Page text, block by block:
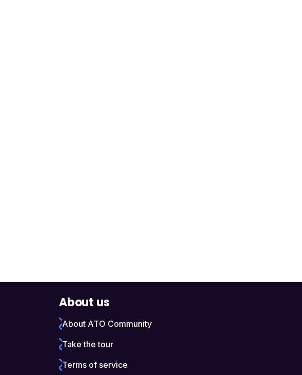
About us
About ATO Community
Take the tour
Terms of service